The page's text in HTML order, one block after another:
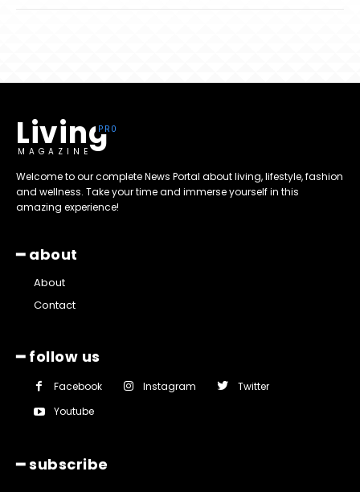
Living
MAGAZINE
Welcome to our complete News Portal about living, lifestyle, fashion
and wellness. Take your time and immerse yourself in this
amazing experience!
━ about
About
Contact
━ follow us
Facebook Instagram
Twitter
Youtube
━ subscribe